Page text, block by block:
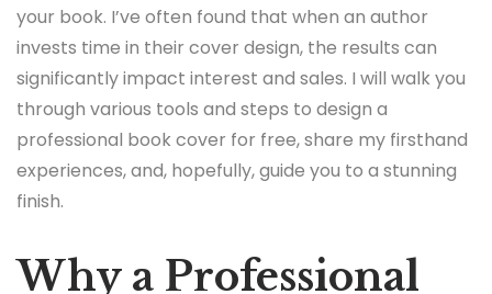
your book. I’ve often found that when an author
invests time in their cover design, the results can
significantly impact interest and sales. I will walk you
through various tools and steps to design a
professional book cover for free, share my firsthand
experiences, and, hopefully, guide you to a stunning
finish.
Why a Professional